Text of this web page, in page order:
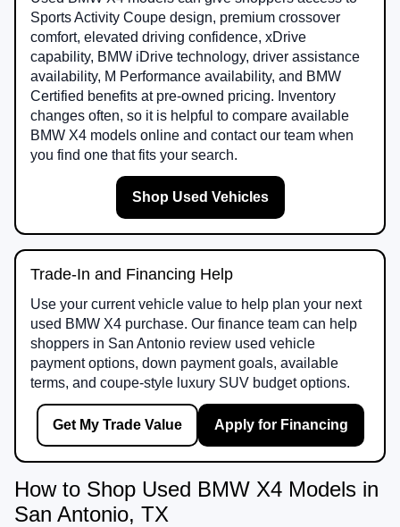
Sports Activity Coupe design, premium crossover
comfort, elevated driving confidence, xDrive
capability, BMW iDrive technology, driver assistance
availability, M Performance availability, and BMW
Certified benefits at pre-owned pricing. Inventory
changes often, so it is helpful to compare available
BMW X4 models online and contact our team when
you find one that fits your search.
Shop Used Vehicles
Trade-In and Financing Help
Use your current vehicle value to help plan your next
used BMW X4 purchase. Our finance team can help
shoppers in San Antonio review used vehicle
payment options, down payment goals, available
terms, and coupe-style luxury SUV budget options.
Get My Trade Value Apply for Financing
How to Shop Used BMW X4 Models in
San Antonio, TX